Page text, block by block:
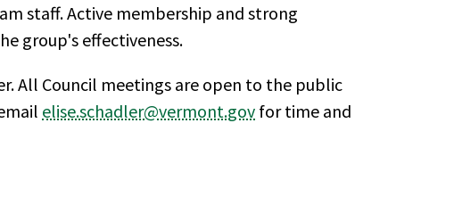
staff. Active membership and strong
group's effectiveness.
All Council meetings are open to the public
elise.schadler@vermont.gov for time and